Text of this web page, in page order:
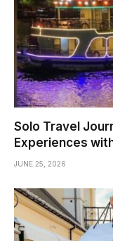
Solo Travel
Experiences
JUNE 25, 2026